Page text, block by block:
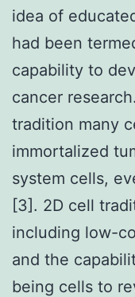
idea of
had been
capability to
cancer
tradition many
immortalized
system cells,
[3]. 2D cell
including low-
and the
being cells to